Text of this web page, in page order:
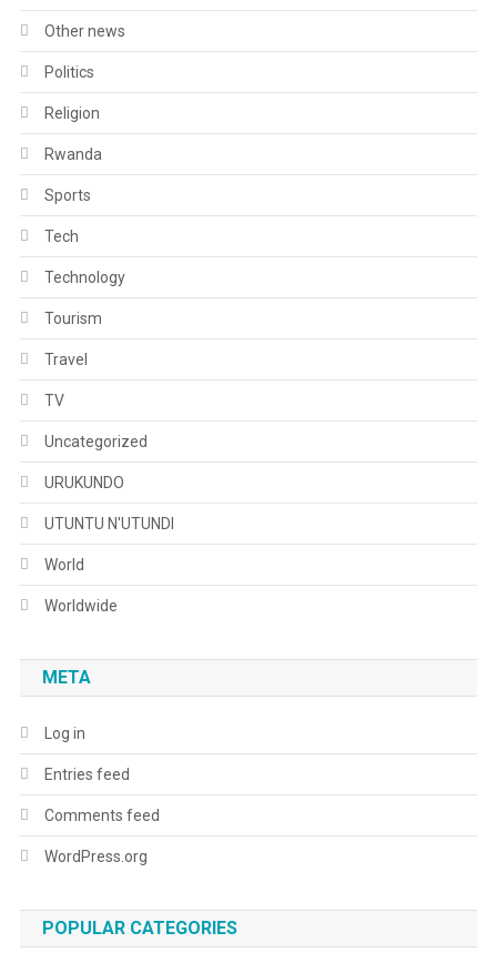
Other news
Politics
Religion
Rwanda
Sports
Tech
Technology
Tourism
Travel
TV
Uncategorized
URUKUNDO
UTUNTU N'UTUNDI
World
Worldwide
META
Log in
Entries feed
Comments feed
WordPress.org
POPULAR CATEGORIES